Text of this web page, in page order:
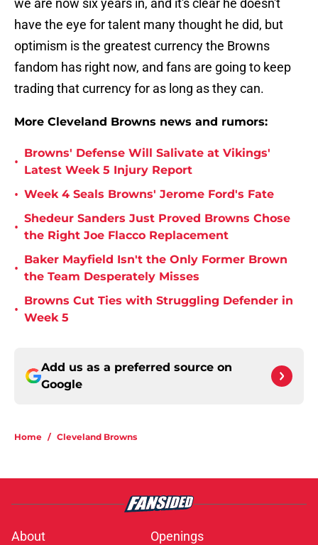
we are now six years in, and it's clear he doesn't
have the eye for talent many thought he did, but
optimism is the greatest currency the Browns
fandom has right now, and fans are going to keep
trading that currency for as long as they can.
More Cleveland Browns news and rumors:
•
Browns' Defense Will Salivate at Vikings'
Latest Week 5 Injury Report
• Week 4 Seals Browns' Jerome Ford's Fate
•
Shedeur Sanders Just Proved Browns Chose
the Right Joe Flacco Replacement
•
Baker Mayfield Isn't the Only Former Brown
the Team Desperately Misses
•
Browns Cut Ties with Struggling Defender in
Week 5
Add us as a preferred source on
Google
Home / Cleveland Browns
About Openings